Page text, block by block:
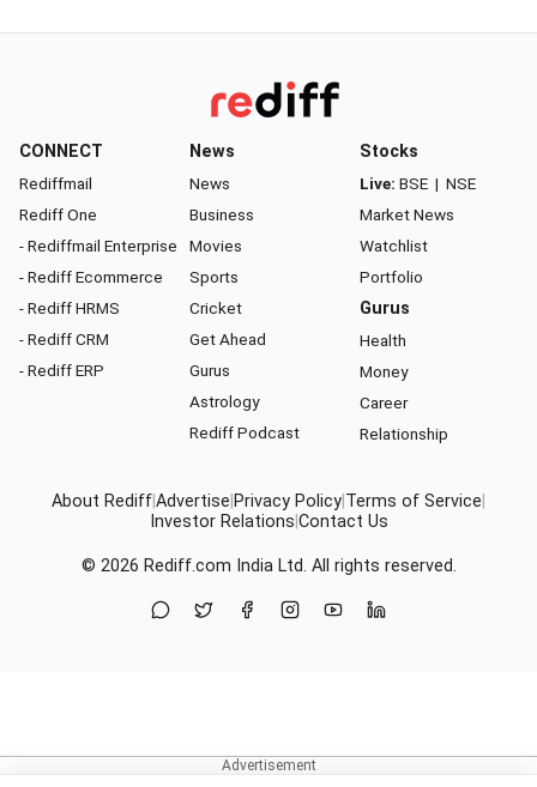
CONNECT
Rediffmail
Rediff One
- Rediffmail Enterprise
- Rediff Ecommerce
- Rediff HRMS
- Rediff CRM
- Rediff ERP
News
News
Business
Movies
Sports
Cricket
Get Ahead
Gurus
Astrology
Rediff Podcast
Stocks
Live: BSE | NSE
Market News
Watchlist
Portfolio
Gurus
Health
Money
Career
Relationship
About RediffAdvertise Privacy Policy Terms of Service
Investor Relations Contact Us
© 2026 Rediff.com India Ltd. All rights reserved.